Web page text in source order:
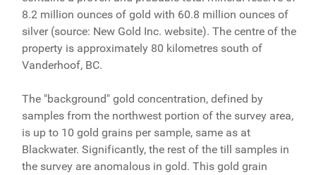
8.2 million ounces of gold with 60.8 million ounces of
silver (source: New Gold Inc. website). The centre of the
property is approximately 80 kilometres south of
Vanderhoof, BC.
The "background" gold concentration, defined by
samples from the northwest portion of the survey area,
is up to 10 gold grains per sample, same as at
Blackwater. Significantly, the rest of the till samples in
the survey are anomalous in gold. This gold grain